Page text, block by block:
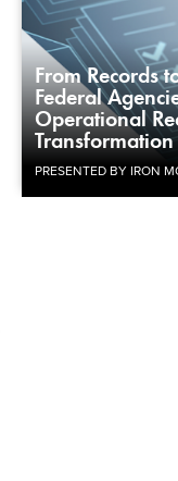
From Records
Federal
Operational
Transformation
PRESENTED BY IRON